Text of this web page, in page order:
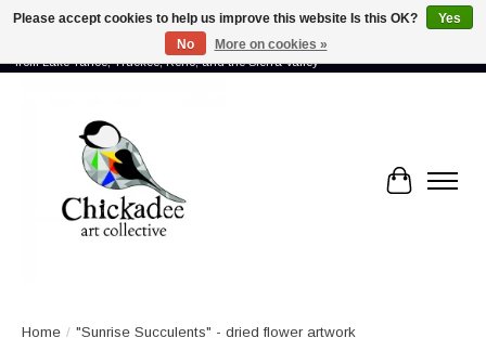
Proud to showcase the work of more than 70 artists connected by community -
from Lake Tahoe, Truckee, Reno, and the Sierra Valley
Cart
Home / "Sunrise Succulents" - dried flower artwork
Please accept cookies to help us improve this website Is this OK?
Yes
No
More on cookies »